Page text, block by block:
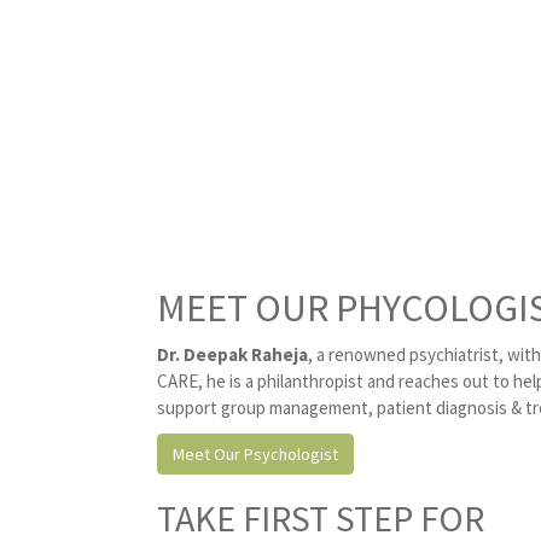
MEET OUR
Dr. Deepak Raheja, a renowned psychiatrist,
CARE, he is a philanthropist and reaches out to
support group management, patient diagnosis &
Meet Our Psychologist
TAKE FIRST STEP FOR